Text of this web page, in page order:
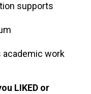
supports
work
LIKED or